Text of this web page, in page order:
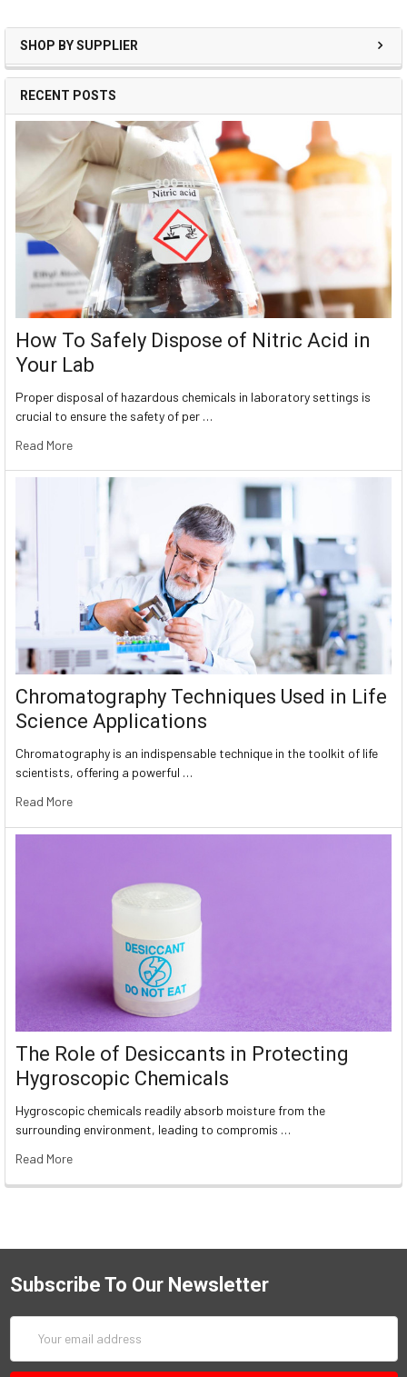
SHOP BY SUPPLIER
RECENT POSTS
How To Safely Dispose of Nitric Acid in
Your Lab
Proper disposal of hazardous chemicals in laboratory settings is
crucial to ensure the safety of per …
Read More
Chromatography Techniques Used in Life
Science Applications
Chromatography is an indispensable technique in the toolkit of life
scientists, offering a powerful …
Read More
The Role of Desiccants in Protecting
Hygroscopic Chemicals
Hygroscopic chemicals readily absorb moisture from the
surrounding environment, leading to compromis …
Read More
Subscribe To Our Newsletter
Address